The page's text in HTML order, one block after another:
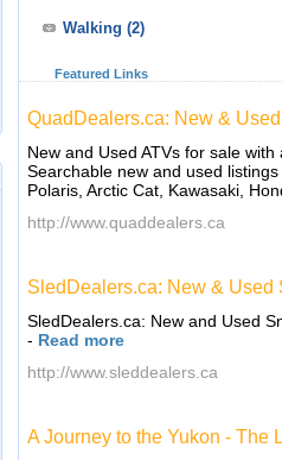
Walking (2)
Featured Links
QuadDealers.ca: New &
New and Used ATVs for sale
Searchable new and used
Polaris, Arctic Cat, Kawasaki,
http://www.quaddealers.ca
SledDealers.ca: New &
SledDealers.ca: New and Used
- Read more
http://www.sleddealers.ca
A Journey to the Yukon - The